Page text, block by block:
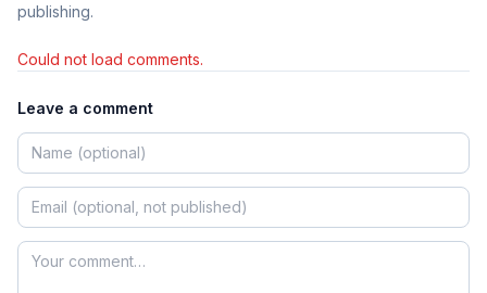
publishing.
Could not load comments.
Leave a comment